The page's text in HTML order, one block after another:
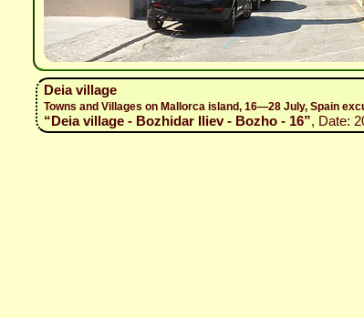
Deia village
Towns and Villages on Mallorca island, 16—28 July, Spain
“Deia village - Bozhidar Iliev - Bozho - 16”, Date: